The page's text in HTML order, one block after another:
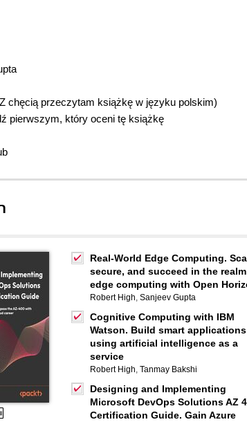
chęcią przeczytam książkę w języku polskim)
pierwszym, który oceni tę książkę
Real-World Edge Computing.
secure, and succeed in the
edge computing with Open
Robert High, Sanjeev Gupta
Cognitive Computing with IBM
Watson. Build smart applications
using artificial intelligence as a
service
Robert High, Tanmay Bakshi
Designing and Implementing
Microsoft DevOps Solutions AZ
Certification Guide. Gain Azure